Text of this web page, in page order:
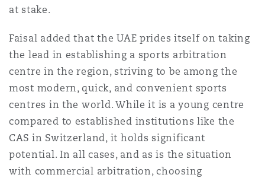
at stake.
Faisal added that the UAE prides itself on taking
the lead in establishing a sports arbitration
centre in the region, striving to be among the
most modern, quick, and convenient sports
centres in the world. While it is a young centre
compared to established institutions like the
CAS in Switzerland, it holds significant
potential. In all cases, and as is the situation
with commercial arbitration, choosing